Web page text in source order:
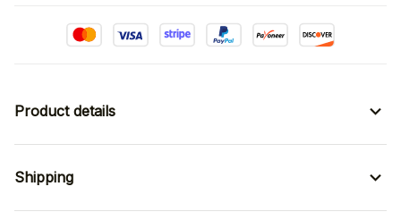
Product details
Shipping